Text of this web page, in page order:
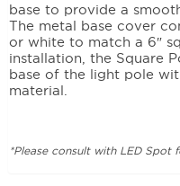
base to provide a
The metal base cover
or white to match a 6″
installation, the Square
base of the light pole
material.
*Please consult with LED Spot